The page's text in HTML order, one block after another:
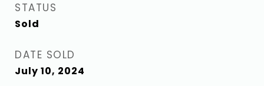
STATUS
Sold
DATE SOLD
July 10, 2024